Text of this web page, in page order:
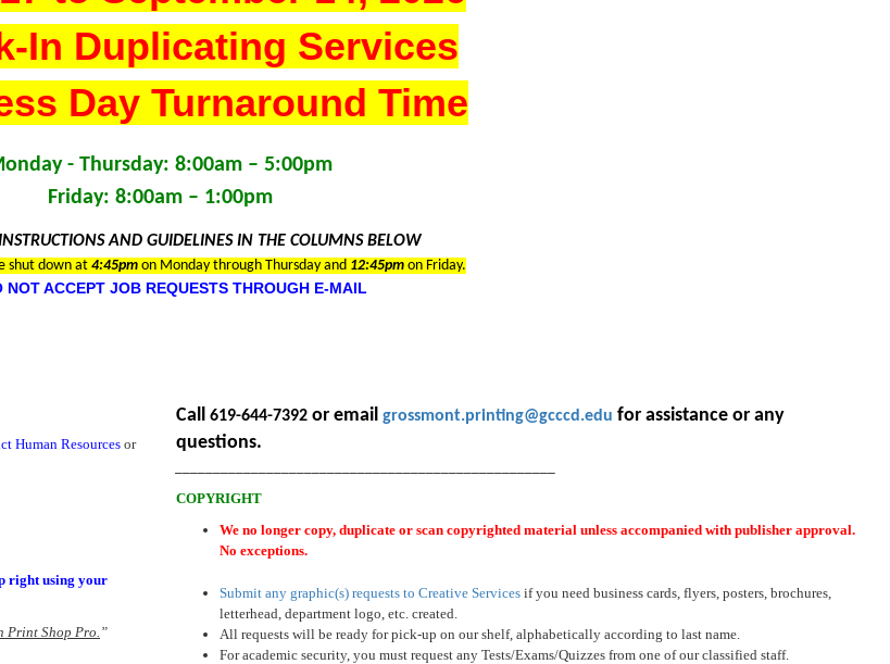
In Duplicating Services
Day Turnaround Time
- Thursday: 8:00am – 5:00pm
Friday: 8:00am – 1:00pm
AND GUIDELINES IN THE COLUMNS BELOW
shut down at 4:45pmon Monday through Thursday and 12:45pmon Friday.
NOT ACCEPT JOB REQUESTS THROUGH E-MAIL
Human Resources or
right using your
Print Shop Pro.”
Call 619-644-7392 or email grossmont.printing@gcccd.edu for assistance or any
questions.
COPYRIGHT
We no longer copy, duplicate or scan copyrighted material unless accompanied with publisher approval.
No exceptions.
Submit any graphic(s) requests to Creative Services if you need business cards, flyers, posters, brochures,
letterhead, department logo, etc. created.
All requests will be ready for pick-up on our shelf, alphabetically according to last name.
For academic security, you must request any Tests/Exams/Quizzes from one of our classified staff.